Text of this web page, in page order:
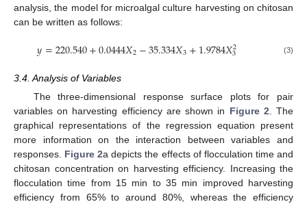
analysis, the model for microalgal culture harvesting on chitosan
can be written as follows:
𝑦=220.540+0.0444𝑋2−35.334𝑋3+1.9784𝑋2
3 (3)
3.4. Analysis of Variables
The three-dimensional response surface plots for pair
variables on harvesting efficiency are shown in Figure 2. The
graphical representations of the regression equation present
more information on the interaction between variables and
responses. Figure 2a depicts the effects of flocculation time and
chitosan concentration on harvesting efficiency. Increasing the
flocculation time from 15 min to 35 min improved harvesting
efficiency from 65% to around 80%, whereas the efficiency